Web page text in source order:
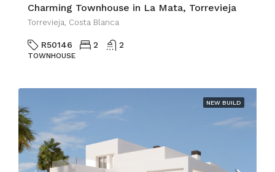
Charming Townhouse in La Mata, Torrevieja
Torrevieja, Costa Blanca
R50146 2 2
TOWNHOUSE
NEW BUILD